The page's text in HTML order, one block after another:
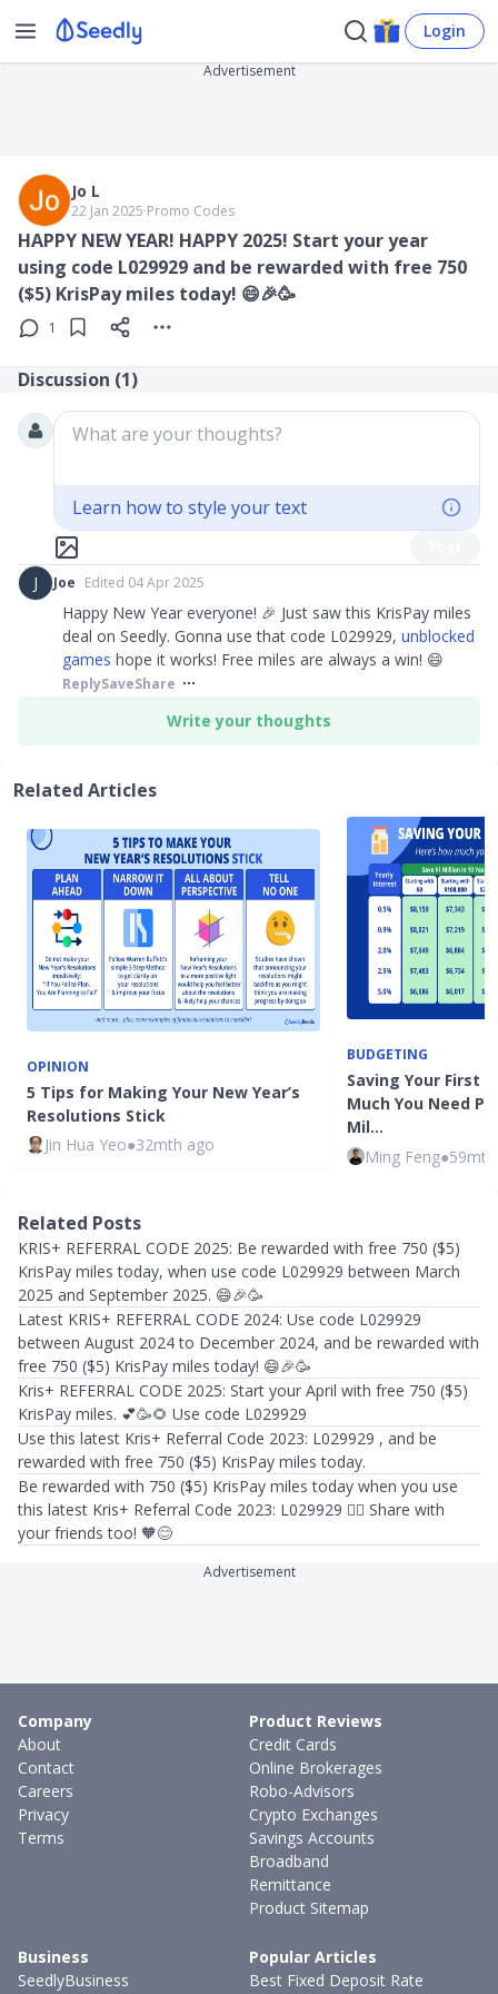
Login
Advertisement
Jo L
22 Jan 2025∙Promo Codes
HAPPY NEW YEAR! HAPPY 2025! Start your year
using code L029929 and be rewarded with free 750
($5) KrisPay miles today! 😄🎉🥳
1
Discussion (1)
What are your thoughts?
Learn how to style your text
J
Joe Edited 04 Apr 2025
Happy New Year everyone! 🎉 Just saw this KrisPay miles
deal on Seedly. Gonna use that code L029929, unblocked
games hope it works! Free miles are always a win! 😄
ReplySaveShare
Write your thoughts
Related Articles
OPINION
5 Tips for Making Your New Year’s
Resolutions Stick
Jin Hua Yeo●32mth ago
BUDGETING
Saving Your First
Much You Need
Mil…
Ming Feng●
Related Posts
KRIS+ REFERRAL CODE 2025: Be rewarded with free 750 ($5)
KrisPay miles today, when use code L029929 between March
2025 and September 2025. 😄🎉🥳
Latest KRIS+ REFERRAL CODE 2024: Use code L029929
between August 2024 to December 2024, and be rewarded with
free 750 ($5) KrisPay miles today! 😄🎉🥳
Kris+ REFERRAL CODE 2025: Start your April with free 750 ($5)
KrisPay miles. 💕🥳🌻 Use code L029929
Use this latest Kris+ Referral Code 2023: L029929 , and be
rewarded with free 750 ($5) KrisPay miles today.
Be rewarded with 750 ($5) KrisPay miles today when you use
this latest Kris+ Referral Code 2023: L029929 👈🏻 Share with
your friends too! 🧡😊
Advertisement
Company
About
Contact
Careers
Privacy
Terms
Product Reviews
Credit Cards
Online Brokerages
Robo-Advisors
Crypto Exchanges
Savings Accounts
Broadband
Remittance
Product Sitemap
Business
SeedlyBusiness
Popular Articles
Best Fixed Deposit Rate